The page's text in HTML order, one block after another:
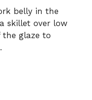
belly in the
skillet over low
glaze to